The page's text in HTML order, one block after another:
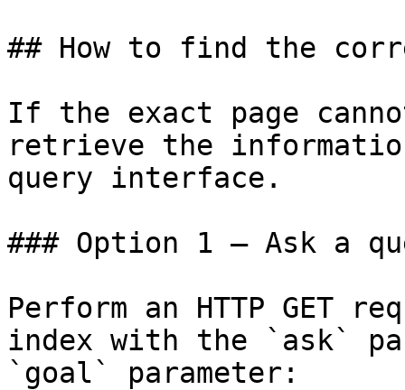
## How to find the
If the exact page
retrieve the
query interface.
### Option 1 — Ask a
Perform an HTTP GET
index with the `ask`
`goal` parameter: